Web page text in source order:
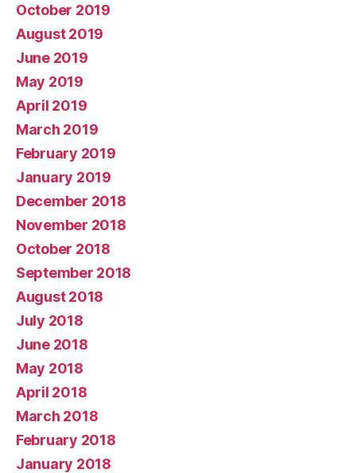
October 2019
August 2019
June 2019
May 2019
April 2019
March 2019
February 2019
January 2019
December 2018
November 2018
October 2018
September 2018
August 2018
July 2018
June 2018
May 2018
April 2018
March 2018
February 2018
January 2018